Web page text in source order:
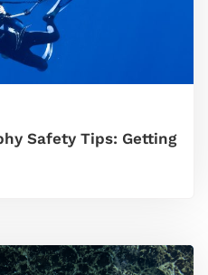
Safety Tips: Getting